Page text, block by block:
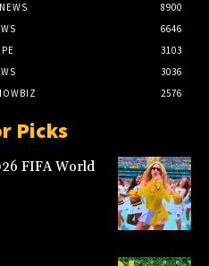
8900
6646
3103
3036
2576
Picks
FIFA World